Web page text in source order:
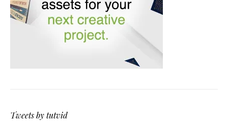
Tweets by tutvid